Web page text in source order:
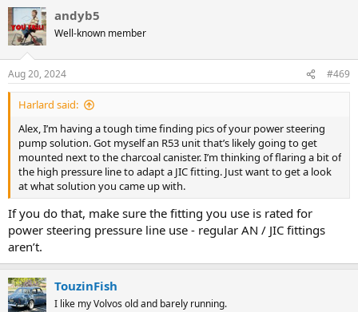
c
t
i
s
:
andyb5
Well-known member
Aug 20, 2024 #469
Harlard said:
Alex, I’m having a tough time finding pics of your power steering
pump solution. Got myself an R53 unit that’s likely going to get
mounted next to the charcoal canister. I’m thinking of flaring a bit of
the high pressure line to adapt a JIC fitting. Just want to get a look
at what solution you came up with.
If you do that, make sure the fitting you use is rated for
power steering pressure line use - regular AN / JIC fittings
aren’t.
TouzinFish
I like my Volvos old and barely running.